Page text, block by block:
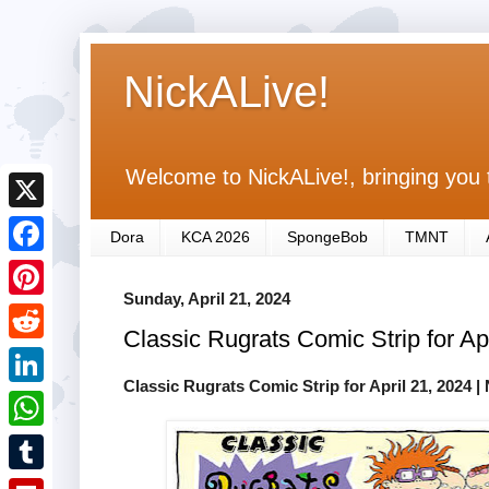
NickALive!
Welcome to NickALive!, bringing
Dora KCA 2026 SpongeBob TMNT
Sunday, April 21, 2024
Classic Rugrats Comic Strip for
Classic Rugrats Comic Strip for April 21, 2024|
X
F
a
c
e
b
o
o
P
i
n
R
e
d
L
i
n
W
h